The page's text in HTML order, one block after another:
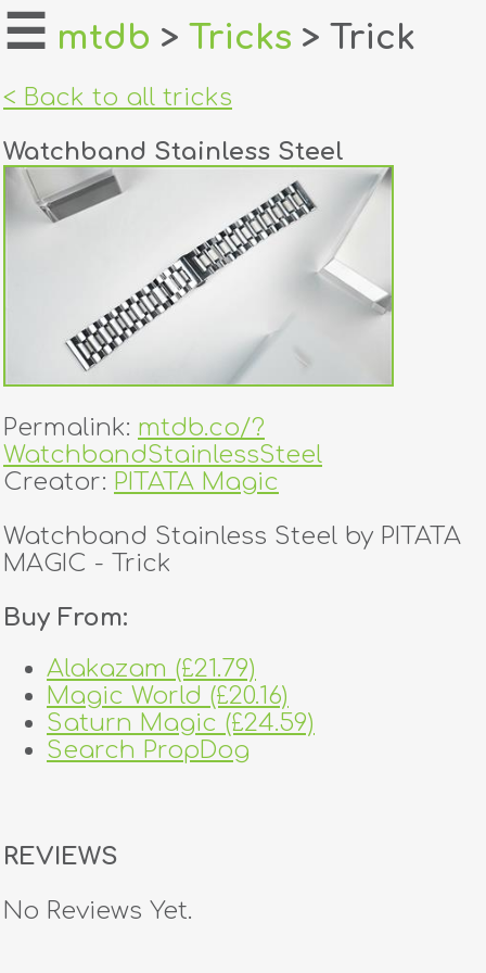
home
login
register
dealers
tricks
creators
contact
☰ mtdb > Tricks > Trick
< Back to all tricks
Watchband Stainless Steel
Permalink: mtdb.co/?
WatchbandStainlessSteel
Creator: PITATA Magic
Watchband Stainless Steel by PITATA
MAGIC - Trick
Buy From:
Alakazam (£21.79)
Magic World (£20.16)
Saturn Magic (£24.59)
Search PropDog
REVIEWS
No Reviews Yet.